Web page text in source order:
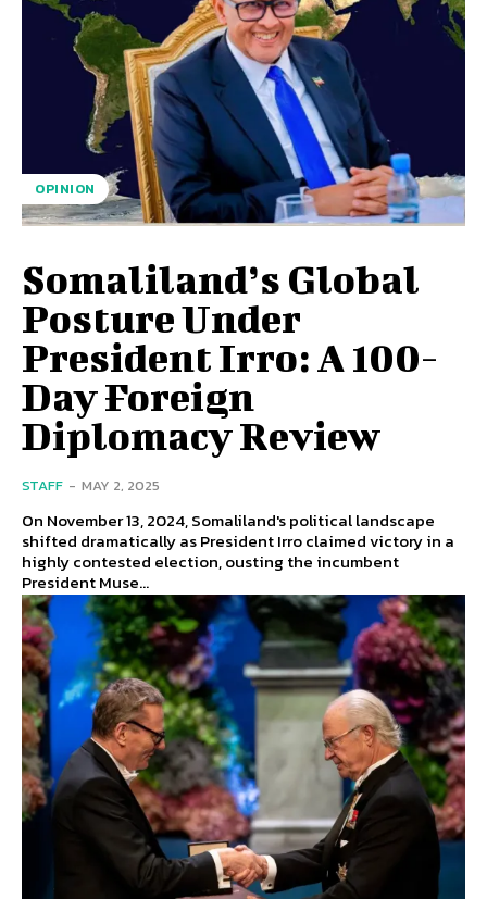
OPINION
Somaliland’s Global
Posture Under
President Irro: A 100-
Day Foreign
Diplomacy Review
STAFF - MAY 2, 2025
On November 13, 2024, Somaliland's political landscape
shifted dramatically as President Irro claimed victory in a
highly contested election, ousting the incumbent
President Muse...